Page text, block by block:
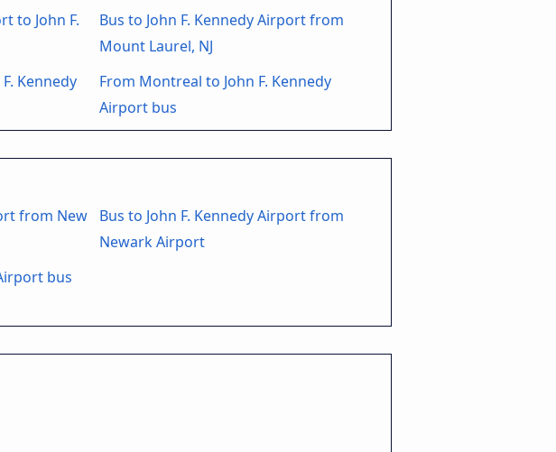
to John F.
Bus to John F. Kennedy Airport from
Mount Laurel, NJ
Kennedy
From Montreal to John F. Kennedy
Airport bus
from New
Bus to John F. Kennedy Airport from
Newark Airport
bus